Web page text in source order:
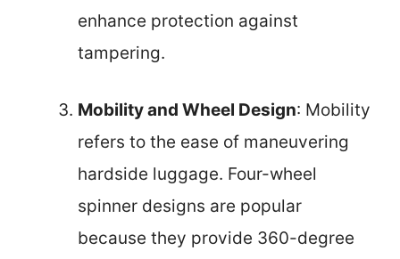
enhance protection against
tampering.
Mobility and Wheel Design: Mobility
refers to the ease of maneuvering
hardside luggage. Four-wheel
spinner designs are popular
because they provide 360-degree